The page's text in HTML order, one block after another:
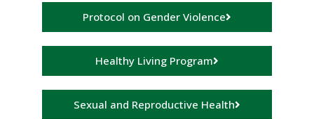
Protocol on Gender Violence
Healthy Living Program
Sexual and Reproductive Health